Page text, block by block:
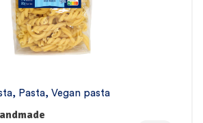
, Pasta, Vegan pasta